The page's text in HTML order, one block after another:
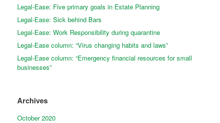
Legal-Ease: Five primary goals in Estate Planning
Legal-Ease: Sick behind Bars
Legal-Ease: Work Responsibility during quarantine
Legal-Ease column: “Virus changing habits and laws”
Legal-Ease column: “Emergency financial resources for small
businesses”
Archives
October 2020